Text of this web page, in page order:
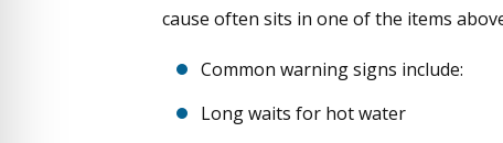
cause often sits in one of the items
Common warning signs include:
Long waits for hot water